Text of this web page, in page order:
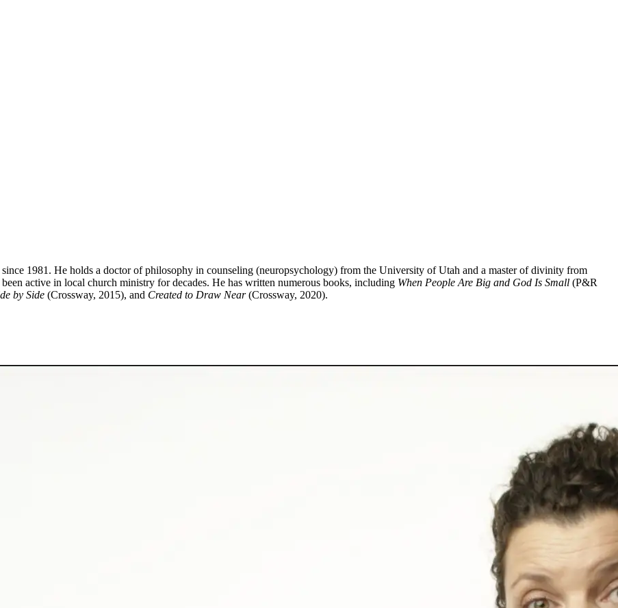
1981. He holds a doctor of philosophy in counseling (neuropsychology) from the University of Utah and a master of divinity from
active in local church ministry for decades. He has written numerous books, including When People Are Big and God Is Small (P&R
by Side (Crossway, 2015), and Created to Draw Near(Crossway, 2020).